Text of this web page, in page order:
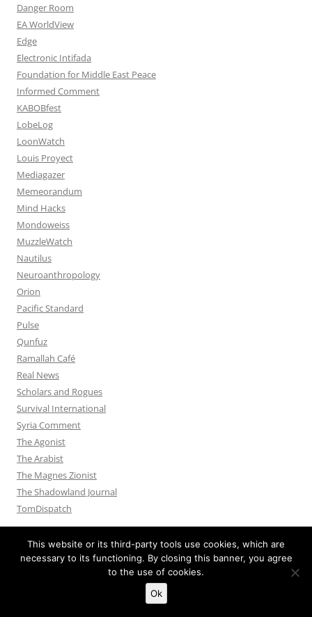
Danger Room
EA WorldView
Edge
Electronic Intifada
Foundation for Middle East Peace
Informed Comment
KABOBfest
LobeLog
LoonWatch
Louis Proyect
Mediagazer
Memeorandum
Mind Hacks
Mondoweiss
MuzzleWatch
Nautilus
Neuroanthropology
Orion
Pacific Standard
Pulse
Qunfuz
Ramallah Café
Real News
Scholars and Rogues
Survival International
Syria Comment
The Agonist
The Arabist
The Magnes Zionist
The Shadowland Journal
TomDispatch
Proudly powered by WordPress
This website or its third-party tools use cookies, which are
necessary to its functioning. By closing this banner, you agree
to the use of cookies.
Ok